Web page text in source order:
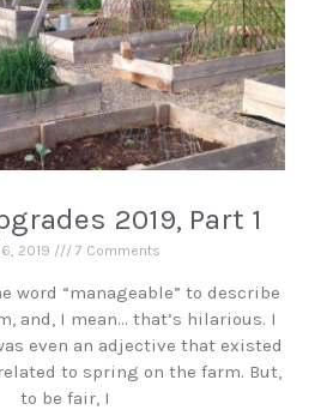
2019, Part 1
2019 7 Comments
word “manageable” to describe
and, I mean… that’s hilarious. I
even an adjective that existed
to spring on the farm. But,
to be fair, I